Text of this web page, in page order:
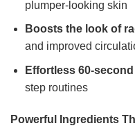
plumper-looking skin
Boosts the look of
and improved
Effortless 60-second
step routines
Powerful Ingredients